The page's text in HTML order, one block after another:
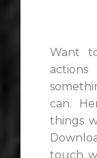
Want
can.
things
touch